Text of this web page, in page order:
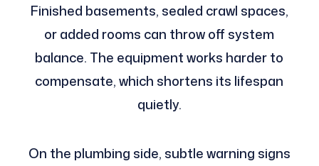
Finished basements, sealed crawl spaces,
or added rooms can throw off system
balance. The equipment works harder to
compensate, which shortens its lifespan
quietly.
On the plumbing side, subtle warning signs